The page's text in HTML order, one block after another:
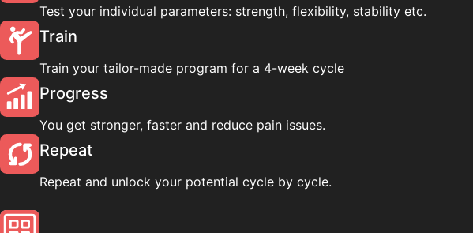
Test your individual parameters: strength, flexibility, stability etc.
Train
Train your tailor-made program for a 4-week cycle
Progress
You get stronger, faster and reduce pain issues.
Repeat
Repeat and unlock your potential cycle by cycle.